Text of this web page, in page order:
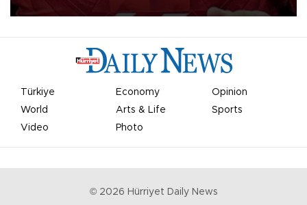
Türkiye Economy
Opinion
World
Arts & Life
Sports
Video
Photo
© 2026 Hürriyet Daily News